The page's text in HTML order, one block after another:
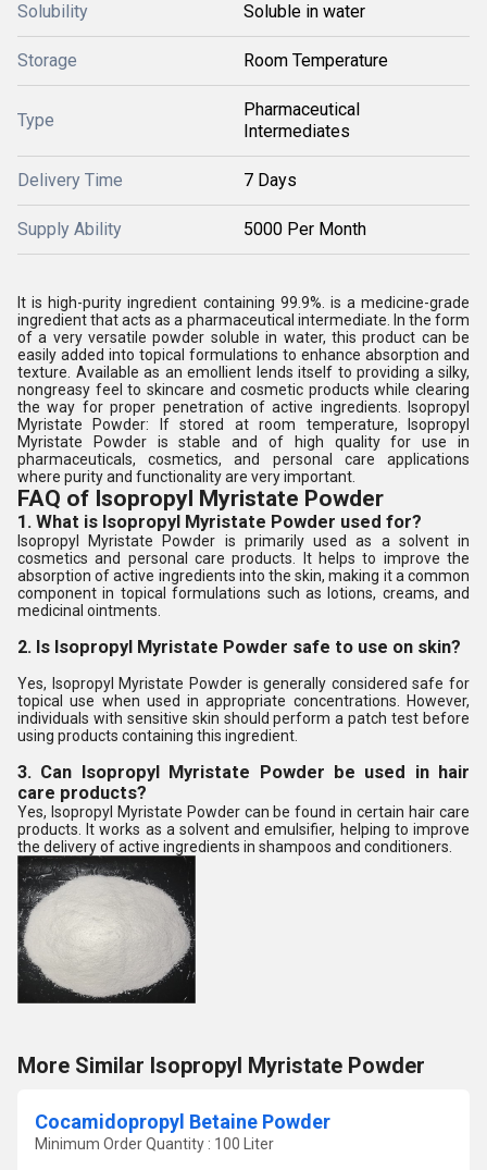
Solubility Soluble in water
Storage Room Temperature
Type
Pharmaceutical
Intermediates
Delivery Time 7 Days
Supply Ability 5000 Per Month
It is high-purity ingredient containing 99.9%. is a medicine-grade
ingredient that acts as a pharmaceutical intermediate. In the form
of a very versatile powder soluble in water, this product can be
easily added into topical formulations to enhance absorption and
texture. Available as an emollient lends itself to providing a silky,
nongreasy feel to skincare and cosmetic products while clearing
the way for proper penetration of active ingredients. Isopropyl
Myristate Powder: If stored at room temperature, Isopropyl
Myristate Powder is stable and of high quality for use in
pharmaceuticals, cosmetics, and personal care applications
where purity and functionality are very important.
FAQ of Isopropyl Myristate Powder
1. What is Isopropyl Myristate Powder used for?
Isopropyl Myristate Powder is primarily used as a solvent in
cosmetics and personal care products. It helps to improve the
absorption of active ingredients into the skin, making it a common
component in topical formulations such as lotions, creams, and
medicinal ointments.
2. Is Isopropyl Myristate Powder safe to use on skin?
Yes, Isopropyl Myristate Powder is generally considered safe for
topical use when used in appropriate concentrations. However,
individuals with sensitive skin should perform a patch test before
using products containing this ingredient.
3. Can Isopropyl Myristate Powder be used in hair
care products?
Yes, Isopropyl Myristate Powder can be found in certain hair care
products. It works as a solvent and emulsifier, helping to improve
the delivery of active ingredients in shampoos and conditioners.
More Similar Isopropyl Myristate Powder
Cocamidopropyl Betaine Powder
Minimum Order Quantity : 100 Liter